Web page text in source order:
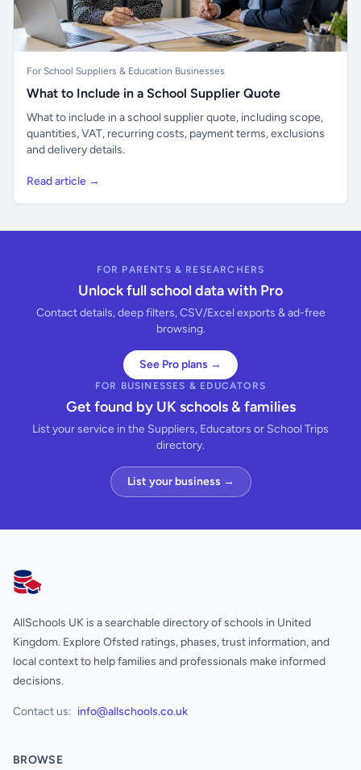
For School Suppliers & Education Businesses
What to Include in a School Supplier Quote
What to include in a school supplier quote, including scope,
quantities, VAT, recurring costs, payment terms, exclusions
and delivery details.
Read article →
FOR PARENTS & RESEARCHERS
Unlock full school data with Pro
Contact details, deep filters, CSV/Excel exports & ad-free
browsing.
See Pro plans →
FOR BUSINESSES & EDUCATORS
Get found by UK schools & families
List your service in the Suppliers, Educators or School Trips
directory.
List your business →
AllSchools UK
AllSchools UK is a searchable directory of schools in United
Kingdom. Explore Ofsted ratings, phases, trust information, and
local context to help families and professionals make informed
decisions.
Contact us: info@allschools.co.uk
BROWSE